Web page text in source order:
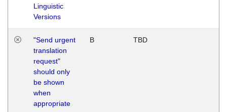
Linguistic
Versions
"Send urgent
translation
request"
should only
be shown
when
appropriate
B TBD